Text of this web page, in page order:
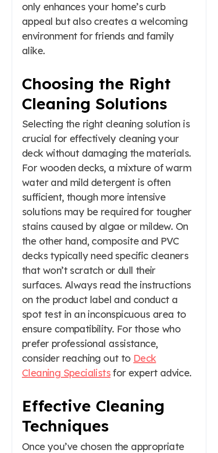
only enhances your home’s curb
appeal but also creates a welcoming
environment for friends and family
alike.
Choosing the Right
Cleaning Solutions
Selecting the right cleaning solution is
crucial for effectively cleaning your
deck without damaging the materials.
For wooden decks, a mixture of warm
water and mild detergent is often
sufficient, though more intensive
solutions may be required for tougher
stains caused by algae or mildew. On
the other hand, composite and PVC
decks typically need specific cleaners
that won’t scratch or dull their
surfaces. Always read the instructions
on the product label and conduct a
spot test in an inconspicuous area to
ensure compatibility. For those who
prefer professional assistance,
consider reaching out to Deck
Cleaning Specialists for expert advice.
Effective Cleaning
Techniques
Once you’ve chosen the appropriate